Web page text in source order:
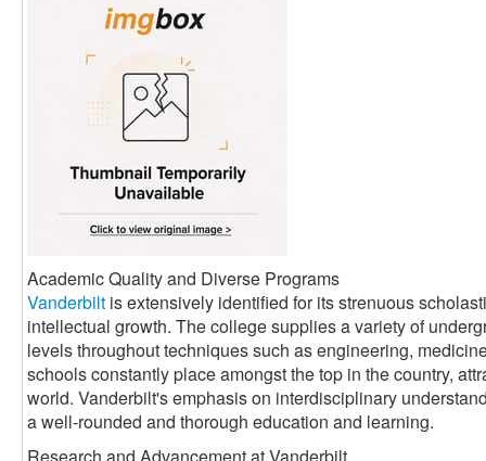
Academic Quality and Diverse Programs
Vanderbilt is extensively identified for its strenuous
intellectual growth. The college supplies a variety of
levels throughout techniques such as engineering,
schools constantly place amongst the top in the country,
world. Vanderbilt's emphasis on interdisciplinary
a well-rounded and thorough education and learning.